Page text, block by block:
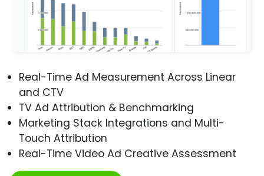
Real-Time Ad Measurement Across Linear
and CTV
TV Ad Attribution & Benchmarking
Marketing Stack Integrations and Multi-
Touch Attribution
Real-Time Video Ad Creative Assessment